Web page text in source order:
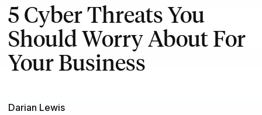
5 Cyber Threats You
Should Worry About For
Your Business
Darian Lewis